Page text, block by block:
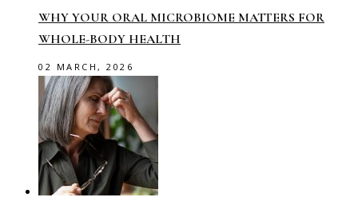
WHY YOUR ORAL MICROBIOME MATTERS FOR
WHOLE-BODY HEALTH
02 MARCH, 2026